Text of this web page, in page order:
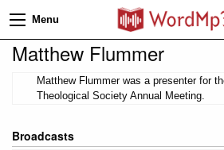
Menu
Matthew Flummer
Matthew Flummer was a presenter for
Theological Society Annual Meeting.
Broadcasts